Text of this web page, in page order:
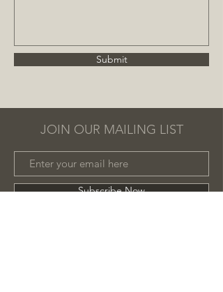
Submit
JOIN OUR MAILING LIST
Subscribe Now